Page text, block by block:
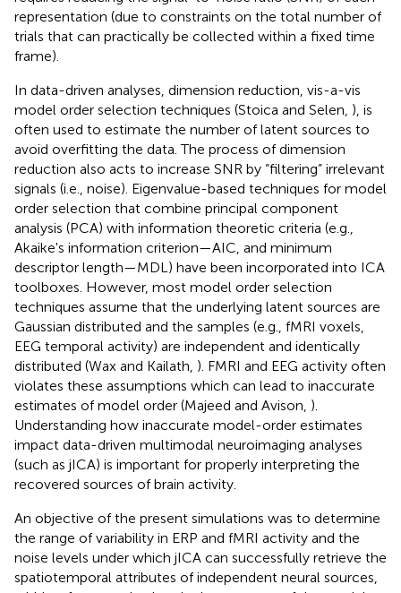
representation (due to constraints on the total number of
trials that can practically be collected within a fixed time
frame).
In data-driven analyses, dimension reduction, vis-a-vis
model order selection techniques (Stoica and Selen, ), is
often used to estimate the number of latent sources to
avoid overfitting the data. The process of dimension
reduction also acts to increase SNR by “filtering” irrelevant
signals (i.e., noise). Eigenvalue-based techniques for model
order selection that combine principal component
analysis (PCA) with information theoretic criteria (e.g.,
Akaike's information criterion—AIC, and minimum
descriptor length—MDL) have been incorporated into ICA
toolboxes. However, most model order selection
techniques assume that the underlying latent sources are
Gaussian distributed and the samples (e.g., fMRI voxels,
EEG temporal activity) are independent and identically
distributed (Wax and Kailath, ). FMRI and EEG activity often
violates these assumptions which can lead to inaccurate
estimates of model order (Majeed and Avison, ).
Understanding how inaccurate model-order estimates
impact data-driven multimodal neuroimaging analyses
(such as jICA) is important for properly interpreting the
recovered sources of brain activity.
An objective of the present simulations was to determine
the range of variability in ERP and fMRI activity and the
noise levels under which jICA can successfully retrieve the
spatiotemporal attributes of independent neural sources,